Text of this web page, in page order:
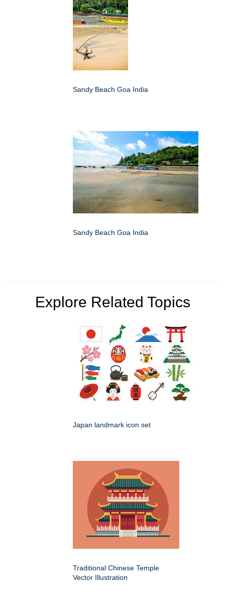
Sandy Beach Goa India
Sandy Beach Goa India
Explore Related Topics
Japan landmark icon set
Traditional Chinese Temple
Vector Illustration